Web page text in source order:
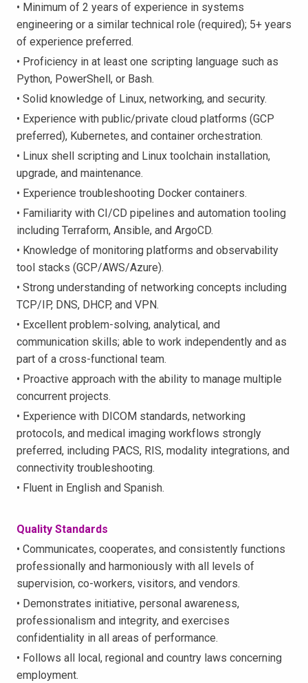
• Minimum of 2 years of experience in systems
engineering or a similar technical role (required); 5+ years
of experience preferred.
• Proficiency in at least one scripting language such as
Python, PowerShell, or Bash.
• Solid knowledge of Linux, networking, and security.
• Experience with public/private cloud platforms (GCP
preferred), Kubernetes, and container orchestration.
• Linux shell scripting and Linux toolchain installation,
upgrade, and maintenance.
• Experience troubleshooting Docker containers.
• Familiarity with CI/CD pipelines and automation tooling
including Terraform, Ansible, and ArgoCD.
• Knowledge of monitoring platforms and observability
tool stacks (GCP/AWS/Azure).
• Strong understanding of networking concepts including
TCP/IP, DNS, DHCP, and VPN.
• Excellent problem-solving, analytical, and
communication skills; able to work independently and as
part of a cross-functional team.
• Proactive approach with the ability to manage multiple
concurrent projects.
• Experience with DICOM standards, networking
protocols, and medical imaging workflows strongly
preferred, including PACS, RIS, modality integrations, and
connectivity troubleshooting.
• Fluent in English and Spanish.
Quality Standards
• Communicates, cooperates, and consistently functions
professionally and harmoniously with all levels of
supervision, co-workers, visitors, and vendors.
• Demonstrates initiative, personal awareness,
professionalism and integrity, and exercises
confidentiality in all areas of performance.
• Follows all local, regional and country laws concerning
employment.